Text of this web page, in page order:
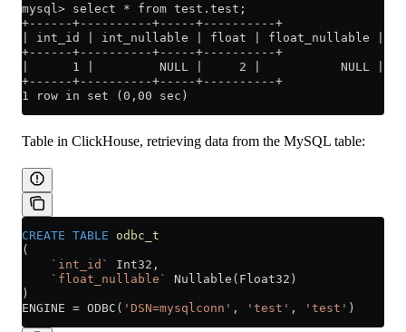
mysql> select * from test.test;
+------+----------+-----+----------+
| int_id | int_nullable | float | float_nullable |
+------+----------+-----+----------+
|      1 |         NULL |     2 |           NULL |
+------+----------+-----+----------+
1 row in set (0,00 sec)
Table in ClickHouse, retrieving data from the MySQL table:
CREATE TABLE odbc_t
(
    `int_id`
Int32,
    `float_nullable`
Nullable(Float32)
)
ENGINE = ODBC( 'DSN=mysqlconn' , 'test' , 'test' )